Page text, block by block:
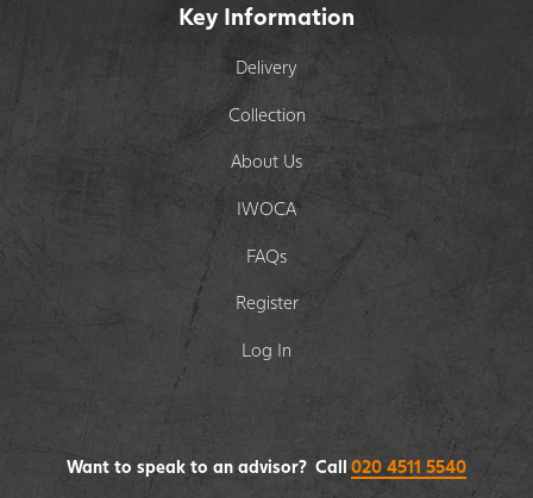
Key Information
Delivery
Collection
About Us
IWOCA
FAQs
Register
Log In
Want to speak to an advisor? Call 020 4511 5540